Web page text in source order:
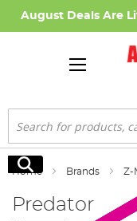
August Deals Are
Search
Search
Home Brands Z-
Predator